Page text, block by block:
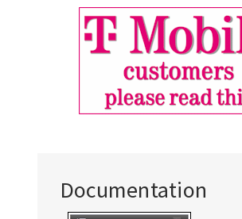
Documentation